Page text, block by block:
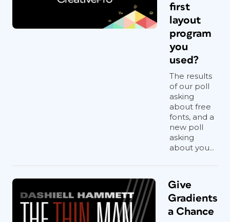
first
layout
program
you
used?
The results
of our poll
asking
about free
fonts, and a
new poll
asking
about you...
Give
Gradients
a Chance